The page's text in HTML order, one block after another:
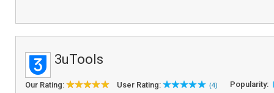
3uTools
Our Rating: User Rating: (4) Popularity: